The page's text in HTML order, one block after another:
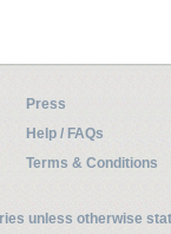
Press
Help / FAQs
Terms & Conditions
unless otherwise